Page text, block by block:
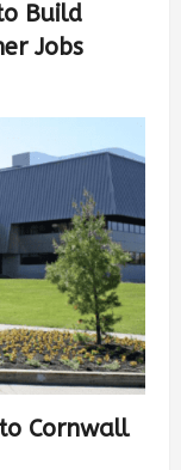
Build
Jobs
Cornwall